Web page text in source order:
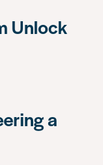
Unlock
a